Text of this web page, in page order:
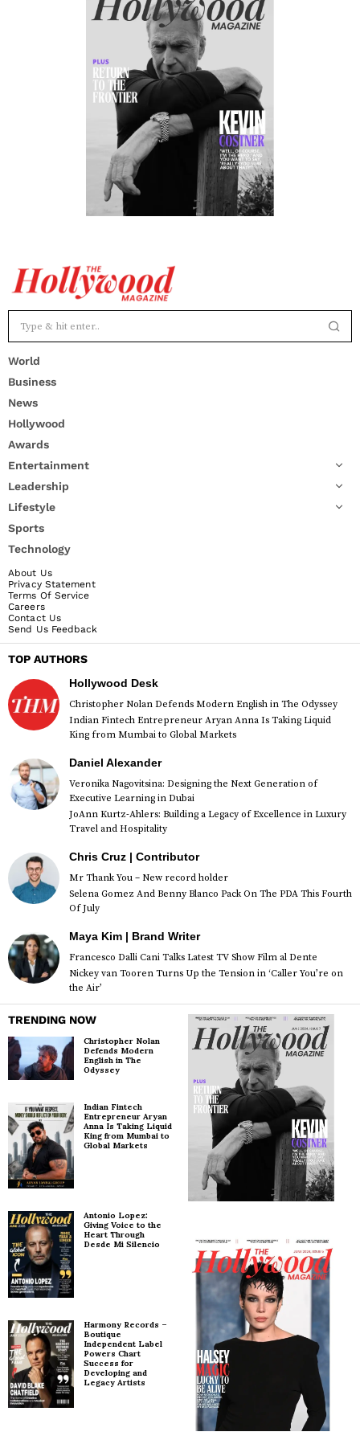
World
Business
News
Hollywood
Awards
Entertainment
Leadership
Lifestyle
Sports
Technology
About Us
Privacy Statement
Terms Of Service
Careers
Contact Us
Send Us Feedback
TOP AUTHORS
Hollywood Desk
Christopher Nolan Defends Modern English in The Odyssey
Indian Fintech Entrepreneur Aryan Anna Is Taking Liquid
King from Mumbai to Global Markets
Daniel Alexander
Veronika Nagovitsina: Designing the Next Generation of
Executive Learning in Dubai
JoAnn Kurtz-Ahlers: Building a Legacy of Excellence in Luxury
Travel and Hospitality
Chris Cruz | Contributor
Mr Thank You – New record holder
Selena Gomez And Benny Blanco Pack On The PDA This Fourth
Of July
Maya Kim | Brand Writer
Francesco Dalli Cani Talks Latest TV Show Film al Dente
Nickey van Tooren Turns Up the Tension in ‘Caller You’re on
the Air’
TRENDING NOW
Christopher Nolan
Defends Modern
English in The
Odyssey
Indian Fintech
Entrepreneur Aryan
Anna Is Taking Liquid
King from Mumbai to
Global Markets
Antonio Lopez:
Giving Voice to the
Heart Through
Desde Mi Silencio
Harmony Records –
Boutique
Independent Label
Powers Chart
Success for
Developing and
Legacy Artists